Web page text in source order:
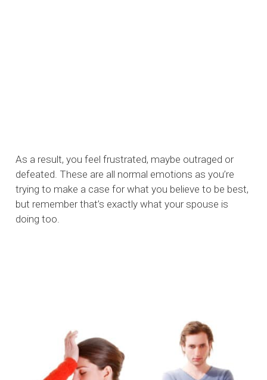
As a result, you feel frustrated, maybe outraged or
defeated. These are all normal emotions as you’re
trying to make a case for what you believe to be best,
but remember that’s exactly what your spouse is
doing too.